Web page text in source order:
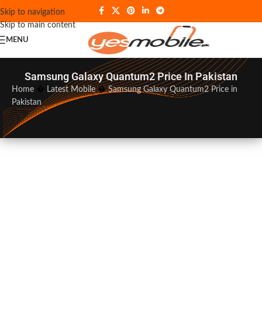
Skip to navigation
Skip to main content
MENU
Samsung Galaxy Quantum2 Price In Pakistan
Home Latest Mobile�Samsung Galaxy Quantum2 Price in
Pakistan